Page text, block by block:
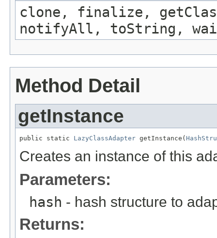
clone, finalize,
notifyAll, toString,
Method Detail
getInstance
public static LazyClassAdapter getInstance(
Creates an instance of this
Parameters:
hash - hash structure to
Returns: